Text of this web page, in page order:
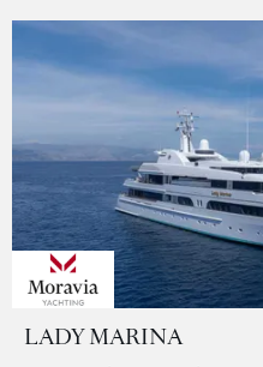
LADY MARINA